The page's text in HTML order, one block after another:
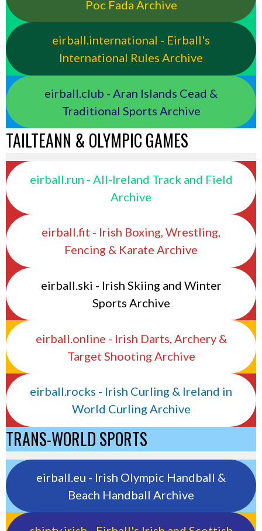
Poc Fada Archive
eirball.international - Eirball's
International Rules Archive
eirball.club - Aran Islands Cead &
Traditional Sports Archive
TAILTEANN & OLYMPIC GAMES
eirball.run - All-Ireland Track and Field
Archive
eirball.fit - Irish Boxing, Wrestling,
Fencing & Karate Archive
eirball.ski - Irish Skiing and Winter
Sports Archive
eirball.online - Irish Darts, Archery &
Target Shooting Archive
eirball.rocks - Irish Curling & Ireland in
World Curling Archive
TRANS-WORLD SPORTS
eirball.eu - Irish Olympic Handball &
Beach Handball Archive